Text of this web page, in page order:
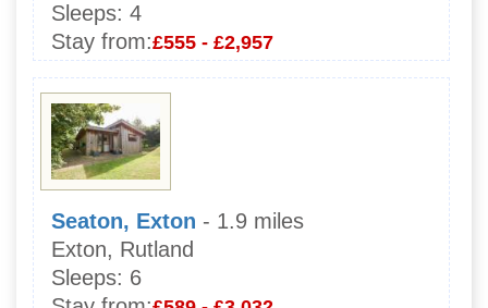
Sleeps: 4
Stay from:£555 - £2,957
Seaton, Exton - 1.9 miles
Exton, Rutland
Sleeps: 6